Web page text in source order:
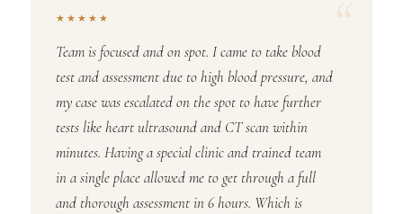
“
★★★★★
Team is focused and on spot. I came to take blood
test and assessment due to high blood pressure, and
my case was escalated on the spot to have further
tests like heart ultrasound and CT scan within
minutes. Having a special clinic and trained team
in a single place allowed me to get through a full
and thorough assessment in 6 hours. Which is